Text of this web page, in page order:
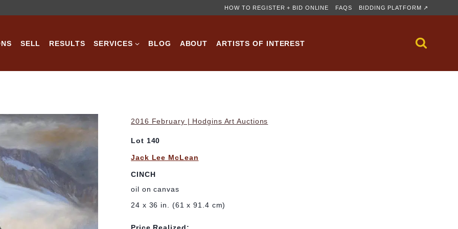
HOW TO REGISTER + BID ONLINE FAQS BIDDING PLATFORM ↗
SELL RESULTS SERVICES BLOG ABOUT ARTISTS OF INTEREST
2016 February | Hodgins Art Auctions
Lot 140
Jack Lee McLean
CINCH
oil on canvas
24 x 36 in. (61 x 91.4 cm)
Price Realized: